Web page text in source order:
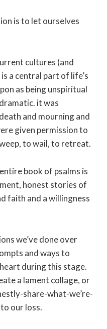
is to let ourselves
cultures (and
a central part of life’s
as being unspiritual
it was
and mourning and
given permission to
to wail, to retreat.
book of psalms is
honest stories of
faith and a willingness
we’ve done over
and ways to
during this stage.
a lament collage, or
share-what-we’re-
our loss.